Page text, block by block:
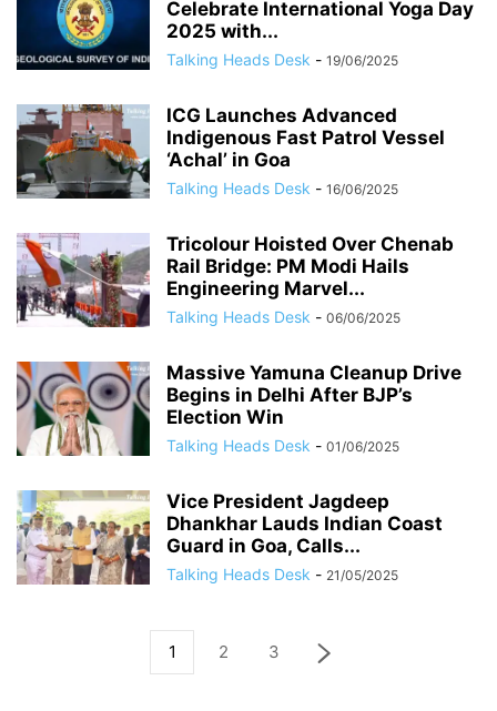
Celebrate International Yoga Day
2025 with...
Talking Heads Desk - 19/06/2025
ICG Launches Advanced
Indigenous Fast Patrol Vessel
‘Achal’ in Goa
Talking Heads Desk - 16/06/2025
Tricolour Hoisted Over Chenab
Rail Bridge: PM Modi Hails
Engineering Marvel...
Talking Heads Desk - 06/06/2025
Massive Yamuna Cleanup Drive
Begins in Delhi After BJP’s
Election Win
Talking Heads Desk - 01/06/2025
Vice President Jagdeep
Dhankhar Lauds Indian Coast
Guard in Goa, Calls...
Talking Heads Desk - 21/05/2025
1 2 3